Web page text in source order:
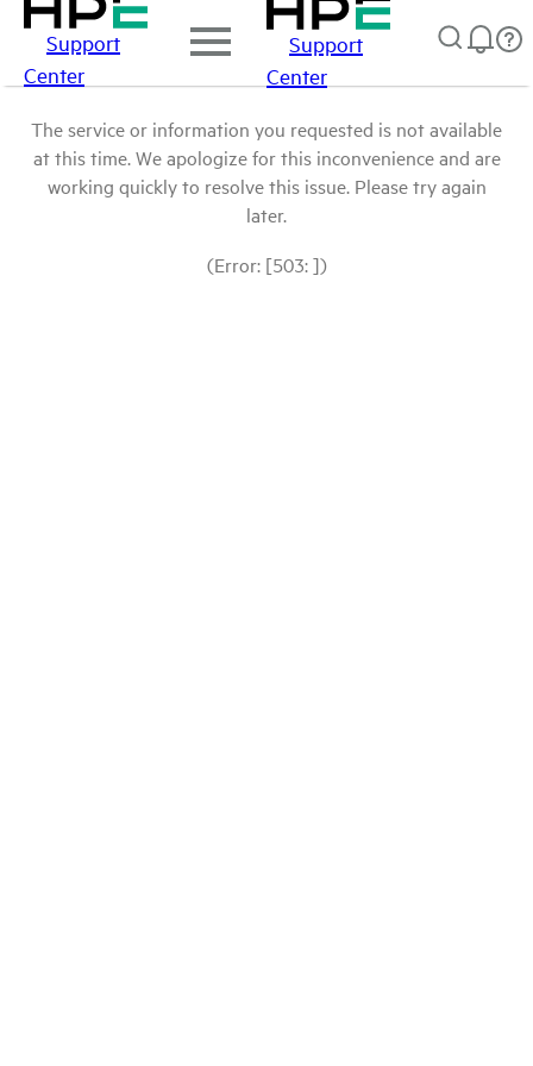
Support
Center
Support
Center
The service or information you requested is not available
at this time. We apologize for this inconvenience and are
working quickly to resolve this issue. Please try again
later.
(Error: [503: ])